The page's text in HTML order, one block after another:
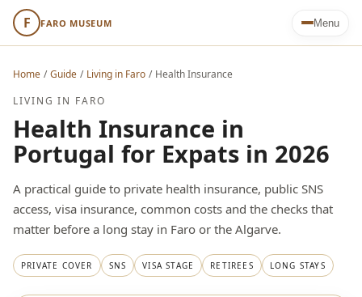
F FARO MUSEUM Menu
Home / Guide / Living in Faro / Health Insurance
LIVING IN FARO
Health Insurance in
Portugal for Expats in 2026
A practical guide to private health insurance, public SNS
access, visa insurance, common costs and the checks that
matter before a long stay in Faro or the Algarve.
PRIVATE COVER SNS VISA STAGE RETIREES LONG STAYS